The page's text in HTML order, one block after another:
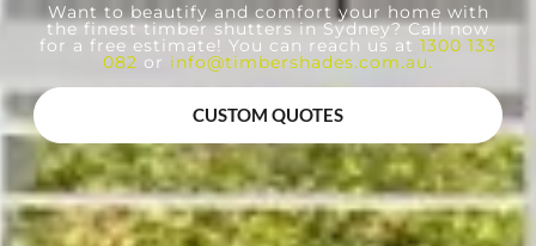
Want to beautify and comfort your home with
the finest timber shutters in Sydney? Call now
for a free estimate! You can reach us at 1300 133
082 or info@timbershades.com.au.
CUSTOM QUOTES